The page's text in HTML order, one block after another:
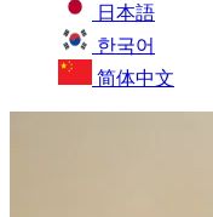
日本語
한국어
简体中文